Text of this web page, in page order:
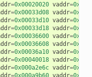
=0x00020020 vaddr=
=0x00033d08 vaddr=
=0x00033d10 vaddr=
=0x00033d18 vaddr=
=0x00036600 vaddr=
=0x00036608 vaddr=
=0x00036a10 vaddr=
=0x00040018 vaddr=
=0x000a2e6c vaddr=
=0x000a9b60 vaddr=